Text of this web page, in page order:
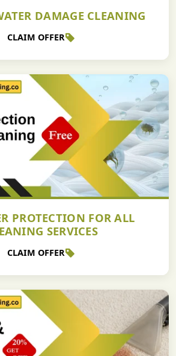
DAMAGE CLEANING
CLAIM OFFER
PROTECTION FOR ALL
SERVICES
CLAIM OFFER